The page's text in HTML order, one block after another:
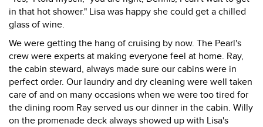
in that hot shower." Lisa was happy she could get a chilled
glass of wine.
We were getting the hang of cruising by now. The Pearl's
crew were experts at making everyone feel at home. Ray,
the cabin steward, always made sure our cabins were in
perfect order. Our laundry and dry cleaning were well taken
care of and on many occasions when we were too tired for
the dining room Ray served us our dinner in the cabin. Willy
on the promenade deck always showed up with Lisa's